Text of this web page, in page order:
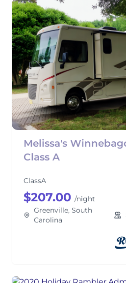
Melissa's
Class A
ClassA
$207.00 /night
Greenville, South
Carolina